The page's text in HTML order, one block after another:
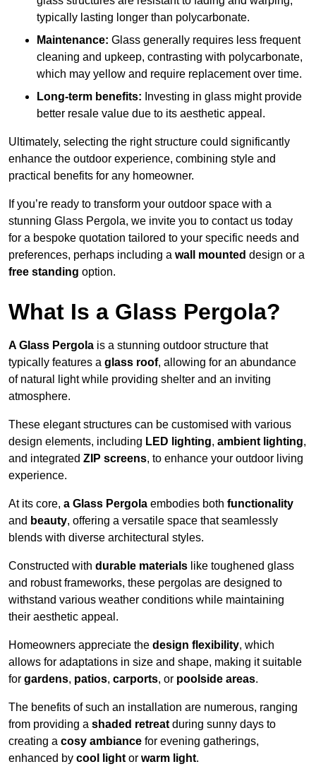
typically lasting longer than polycarbonate.
Maintenance: Glass generally requires less frequent
cleaning and upkeep, contrasting with polycarbonate,
which may yellow and require replacement over time.
Long-term benefits: Investing in glass might provide
better resale value due to its aesthetic appeal.
Ultimately, selecting the right structure could significantly
enhance the outdoor experience, combining style and
practical benefits for any homeowner.
If you’re ready to transform your outdoor space with a
stunning Glass Pergola, we invite you to contact us today
for a bespoke quotation tailored to your specific needs and
preferences, perhaps including a wall mounted design or a
free standing option.
What Is a Glass Pergola?
A Glass Pergola is a stunning outdoor structure that
typically features a glass roof, allowing for an abundance
of natural light while providing shelter and an inviting
atmosphere.
These elegant structures can be customised with various
design elements, including LED lighting, ambient lighting,
and integrated ZIP screens, to enhance your outdoor living
experience.
At its core, a Glass Pergola embodies both functionality
and beauty, offering a versatile space that seamlessly
blends with diverse architectural styles.
Constructed with durable materials like toughened glass
and robust frameworks, these pergolas are designed to
withstand various weather conditions while maintaining
their aesthetic appeal.
Homeowners appreciate the design flexibility, which
allows for adaptations in size and shape, making it suitable
for gardens, patios, carports, or poolside areas.
The benefits of such an installation are numerous, ranging
from providing a shaded retreat during sunny days to
creating a cosy ambiance for evening gatherings,
enhanced by cool light or warm light.